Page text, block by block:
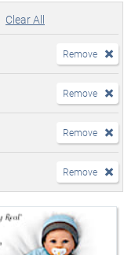
Clear All
Remove
Remove
Remove
Remove